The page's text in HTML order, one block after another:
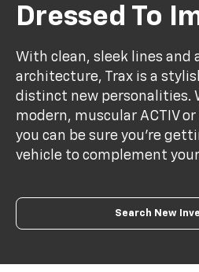
Dressed To
With clean, sleek lines and
architecture, Trax is a
distinct new personalities.
modern, muscular ACTIV
you can be sure you’re
vehicle to complement
Search New